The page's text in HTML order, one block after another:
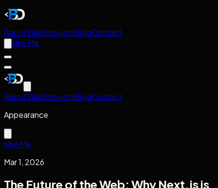
AboutSkillsProjectsBlogContact
Hire Me
AboutSkillsProjectsBlogContact
Appearance
Hire Me
Mar 1, 2026
The Future of the Web: Why Next.js is